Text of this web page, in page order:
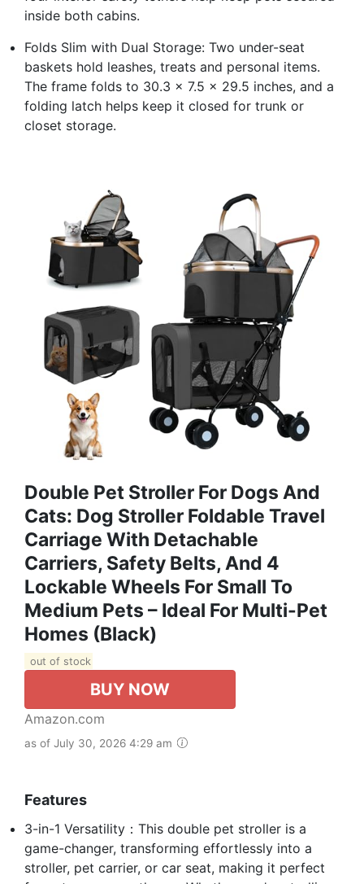
inside both cabins.
Folds Slim with Dual Storage: Two under-seat
baskets hold leashes, treats and personal items.
The frame folds to 30.3 x 7.5 x 29.5 inches, and a
folding latch helps keep it closed for trunk or
closet storage.
Double Pet Stroller For Dogs And
Cats: Dog Stroller Foldable Travel
Carriage With Detachable
Carriers, Safety Belts, And 4
Lockable Wheels For Small To
Medium Pets – Ideal For Multi-Pet
Homes (Black)
out of stock
BUY NOW
Amazon.com
as of July 30, 2026 4:29 am
Features
3-in-1 Versatility：This double pet stroller is a
game-changer, transforming effortlessly into a
stroller, pet carrier, or car seat, making it perfect